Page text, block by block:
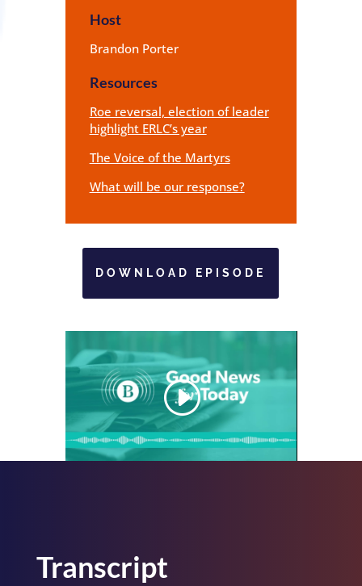
Host
Brandon Porter
Resources
Roe reversal, election of leader
highlight ERLC’s year
The Voice of the Martyrs
What will be our response?
DOWNLOAD EPISODE
Transcript